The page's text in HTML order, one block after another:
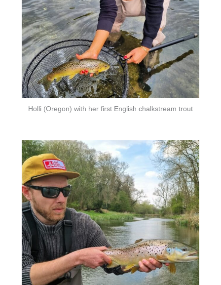
Holli (Oregon) with her first English chalkstream trout